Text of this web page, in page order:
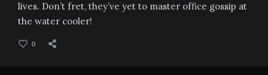
lives. Don’t fret, they’ve yet to master office gossip at
the water cooler!
0